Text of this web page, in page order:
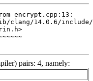
pairs: 4, namely: